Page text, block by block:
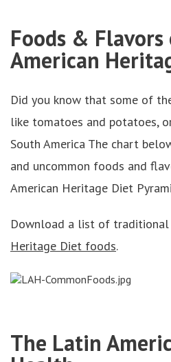
Foods &
American
Did you know that some of
like tomatoes and potatoes,
South America The chart
and uncommon foods and
American Heritage Diet
Download a list of traditional
Heritage Diet foods.
The Latin